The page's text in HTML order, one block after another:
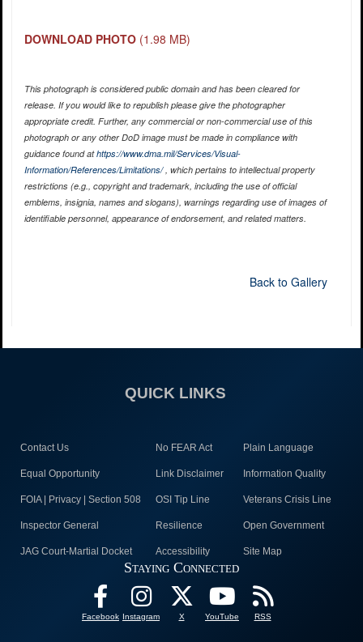
DOWNLOAD PHOTO (1.98 MB)
This photograph is considered public domain and has been cleared for
release. If you would like to republish please give the photographer
appropriate credit. Further, any commercial or non-commercial use of this
photograph or any other DoD image must be made in compliance with
guidance found athttps://www.dma.mil/Services/Visual-
Information/References/Limitations/, which pertains to intellectual property
restrictions (e.g., copyright and trademark, including the use of official
emblems, insignia, names and slogans), warnings regarding use of images of
identifiable personnel, appearance of endorsement, and related matters.
Back to Gallery
QUICK LINKS
Contact Us No FEAR Act Plain Language
Equal Opportunity Link Disclaimer Information Quality
FOIA | Privacy | Section 508 OSI Tip Line Veterans Crisis Line
Inspector General Resilience Open Government
JAG Court-Martial Docket Accessibility Site Map
Staying Connected
Facebook Instagram X YouTube RSS